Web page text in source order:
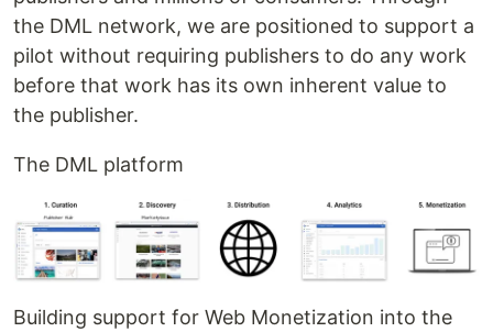
the DML network, we are positioned to support a
pilot without requiring publishers to do any work
before that work has its own inherent value to
the publisher.
The DML platform
Building support for Web Monetization into the